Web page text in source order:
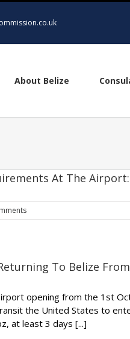
About Belize
At The
To Belize
opening from the 1st
the United States to
at least 3 days [...]